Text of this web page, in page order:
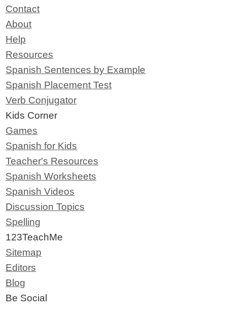
Contact
About
Help
Resources
Spanish Sentences by Example
Spanish Placement Test
Verb Conjugator
Kids Corner
Games
Spanish for Kids
Teacher's Resources
Spanish Worksheets
Spanish Videos
Discussion Topics
Spelling
123TeachMe
Sitemap
Editors
Blog
Be Social